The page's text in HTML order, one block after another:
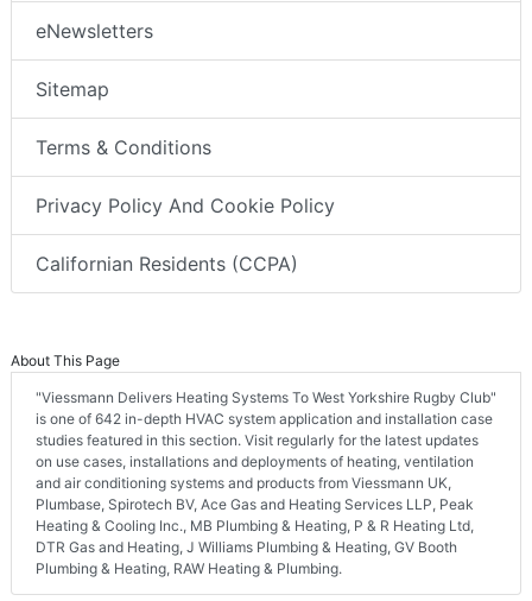
eNewsletters
Sitemap
Terms & Conditions
Privacy Policy And Cookie Policy
Californian Residents (CCPA)
About This Page
"Viessmann Delivers Heating Systems To West Yorkshire Rugby Club"
is one of 642 in-depth HVAC system application and installation case
studies featured in this section. Visit regularly for the latest updates
on use cases, installations and deployments of heating, ventilation
and air conditioning systems and products from Viessmann UK,
Plumbase, Spirotech BV, Ace Gas and Heating Services LLP, Peak
Heating & Cooling Inc., MB Plumbing & Heating, P & R Heating Ltd,
DTR Gas and Heating, J Williams Plumbing & Heating, GV Booth
Plumbing & Heating, RAW Heating & Plumbing.